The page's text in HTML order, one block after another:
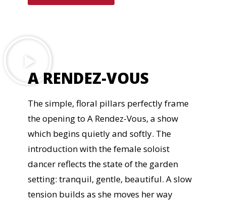
A RENDEZ-VOUS
The simple, floral pillars perfectly frame
the opening to A Rendez-Vous, a show
which begins quietly and softly. The
introduction with the female soloist
dancer reflects the state of the garden
setting: tranquil, gentle, beautiful. A slow
tension builds as she moves her way